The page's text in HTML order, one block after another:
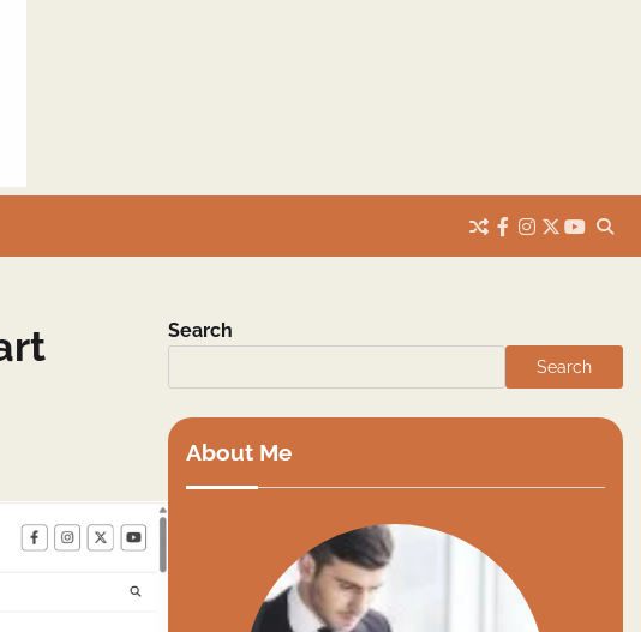
facebook
instagram
twitter
Search
Search
About Me